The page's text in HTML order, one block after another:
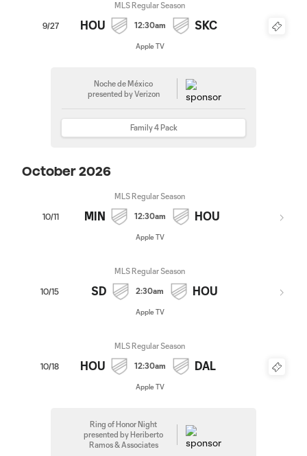
9/27
MLS Regular Season
HOU 12:30am SKC
Apple TV
Noche de México
presented by Verizon
Family 4 Pack
October 2026
10/11
MLS Regular Season
MIN 12:30am HOU
Apple TV
10/15
MLS Regular Season
SD 2:30am HOU
Apple TV
10/18
MLS Regular Season
HOU 12:30am DAL
Apple TV
Ring of Honor Night
presented by Heriberto
Ramos & Associates